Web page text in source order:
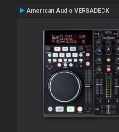
American Audio VERSADECK